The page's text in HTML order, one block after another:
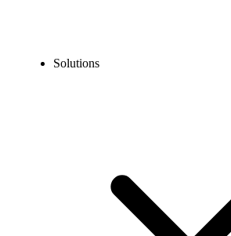
Solutions